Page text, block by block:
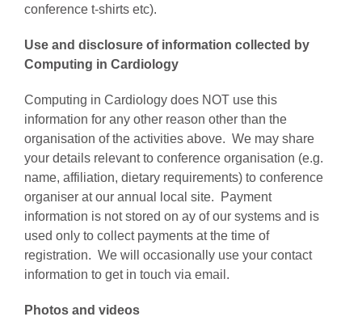
conference t-shirts etc).
Use and disclosure of information collected by
Computing in Cardiology
Computing in Cardiology does NOT use this
information for any other reason other than the
organisation of the activities above. We may share
your details relevant to conference organisation (e.g.
name, affiliation, dietary requirements) to conference
organiser at our annual local site. Payment
information is not stored on ay of our systems and is
used only to collect payments at the time of
registration. We will occasionally use your contact
information to get in touch via email.
Photos and videos